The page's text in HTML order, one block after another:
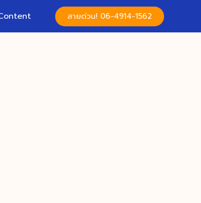
สายด่วน! 06-4914-1562